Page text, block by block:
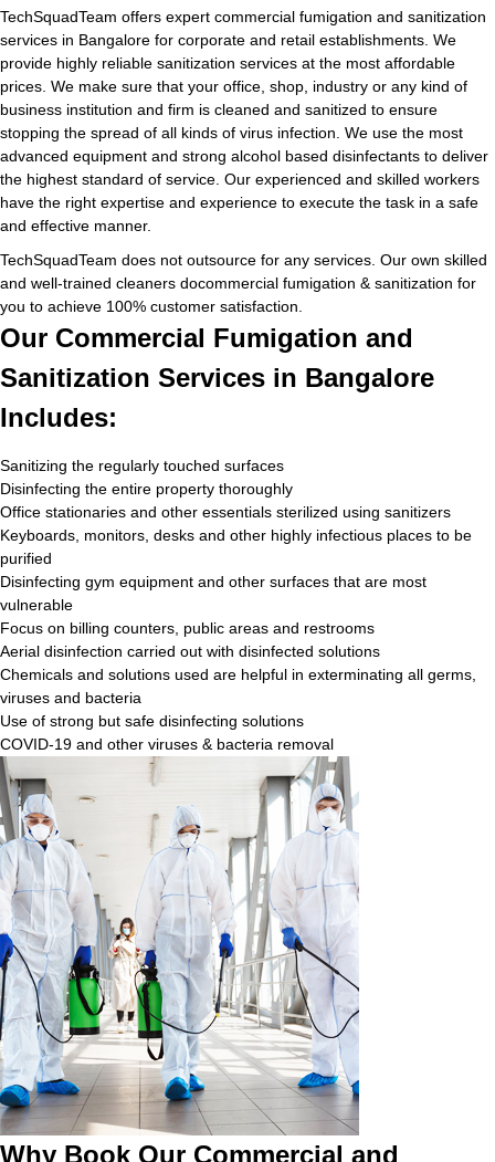
TechSquadTeam offers expert commercial fumigation and sanitization
services in Bangalore for corporate and retail establishments. We
provide highly reliable sanitization services at the most affordable
prices. We make sure that your office, shop, industry or any kind of
business institution and firm is cleaned and sanitized to ensure
stopping the spread of all kinds of virus infection. We use the most
advanced equipment and strong alcohol based disinfectants to deliver
the highest standard of service. Our experienced and skilled workers
have the right expertise and experience to execute the task in a safe
and effective manner.
TechSquadTeam does not outsource for any services. Our own skilled
and well-trained cleaners docommercial fumigation & sanitization for
you to achieve 100% customer satisfaction.
Our Commercial Fumigation and
Sanitization Services in Bangalore
Includes:
Sanitizing the regularly touched surfaces
Disinfecting the entire property thoroughly
Office stationaries and other essentials sterilized using sanitizers
Keyboards, monitors, desks and other highly infectious places to be
purified
Disinfecting gym equipment and other surfaces that are most
vulnerable
Focus on billing counters, public areas and restrooms
Aerial disinfection carried out with disinfected solutions
Chemicals and solutions used are helpful in exterminating all germs,
viruses and bacteria
Use of strong but safe disinfecting solutions
COVID-19 and other viruses & bacteria removal
Why Book Our Commercial and